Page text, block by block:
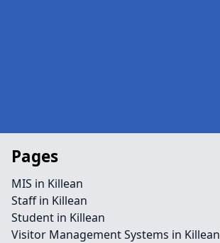
Pages
MIS in Killean
Staff in Killean
Student in Killean
Visitor Management Systems in Killean